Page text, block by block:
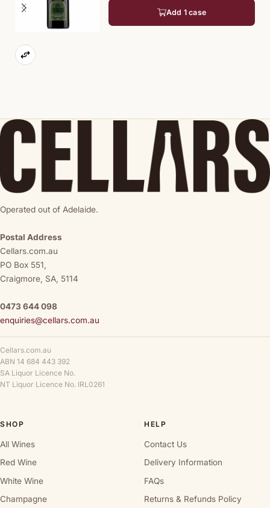
Add 1 case
Operated out of Adelaide.
Postal Address
Cellars.com.au
PO Box 551,
Craigmore, SA, 5114
0473 644 098
enquiries@cellars.com.au
Cellars.com.au
ABN 14 684 443 392
SA Liquor Licence No.
NT Liquor Licence No. IRL0261
SHOP
All Wines
Red Wine
White Wine
Champagne
HELP
Contact Us
Delivery Information
FAQs
Returns & Refunds Policy